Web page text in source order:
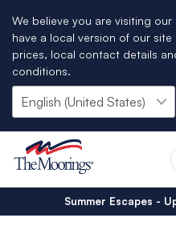
We believe you are visiting
have a local version of our
prices, local contact details
conditions.
Summer Escapes -